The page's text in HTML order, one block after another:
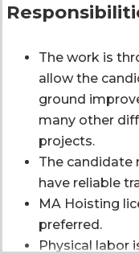
The work is
allow the
ground
many other
projects.
The candidate
have reliable
MA Hoisting
preferred.
Physical labor